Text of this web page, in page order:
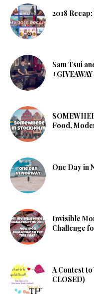
2018
Sam Tsui
Food,
One Day in
Invisible
Challenge
A Contest to
CLOSED)